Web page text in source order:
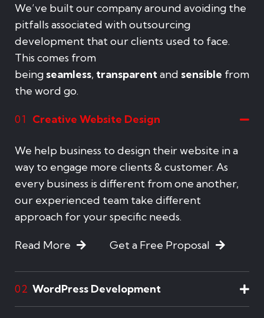
We’ve built our company around avoiding the
pitfalls associated with outsourcing
development that our clients used to face.
This comes from
being seamless, transparentand sensible from
the word go.
01 Creative Website Design
We help business to design their website in a
way to engage more clients & customer. As
every business is different from one another,
our experienced team take different
approach for your specific needs.
Read More Get a Free Proposal
02 WordPress Development